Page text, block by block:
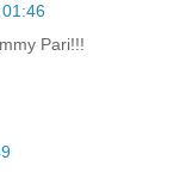
Pari!!!